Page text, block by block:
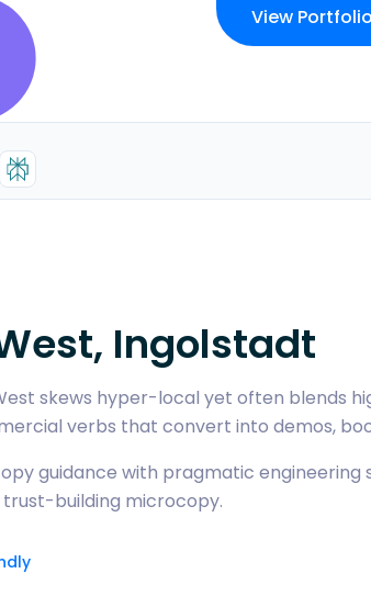
View Portfolio
Ingolstadt
skews hyper-local yet often blends
verbs that convert into demos,
guidance with pragmatic
building microcopy.